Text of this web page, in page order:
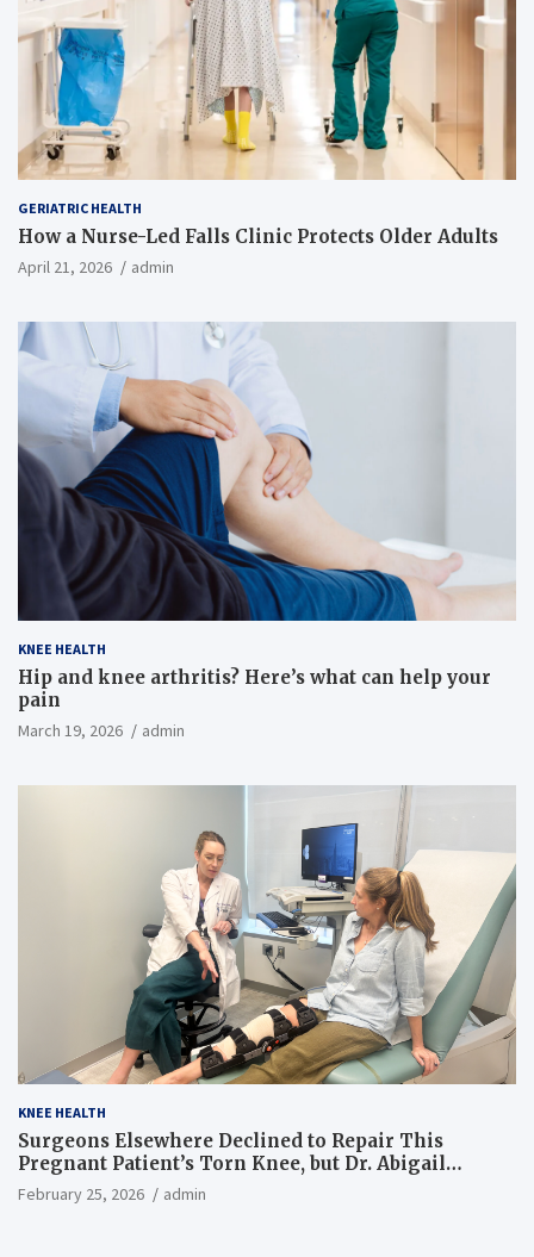
GERIATRIC HEALTH
How a Nurse-Led Falls Clinic Protects Older Adults
April 21, 2026 admin
KNEE HEALTH
Hip and knee arthritis? Here’s what can help your
pain
March 19, 2026 admin
KNEE HEALTH
Surgeons Elsewhere Declined to Repair This
Pregnant Patient’s Torn Knee, but Dr. Abigail
Campbell Found a Way
February 25, 2026 admin